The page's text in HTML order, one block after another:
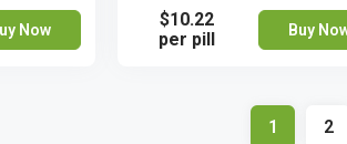
Now
$10.22
per pill
Buy
1 2